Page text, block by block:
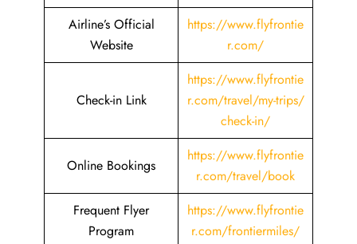
Airline’s Official
Website
https://www.flyfrontie
r.com/
Check-in Link
https://www.flyfrontie
r.com/travel/my-trips/
check-in/
Online Bookings
https://www.flyfrontie
r.com/travel/book
Frequent Flyer
Program
https://www.flyfrontie
r.com/frontiermiles/